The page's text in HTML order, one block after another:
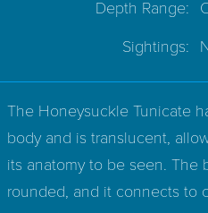
Depth Range:
Sightings:
The Honeysuckle Tunicate
body and is translucent,
its anatomy to be seen. The
rounded, and it connects to